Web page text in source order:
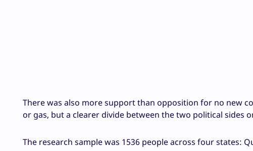
There was also more support than opposition for no new
or gas, but a clearer divide between the two political sides
The research sample was 1536 people across four states: